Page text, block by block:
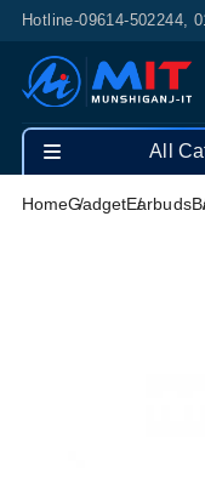
Hotline-09614-502244,
All
HomeGadgetEarbuds